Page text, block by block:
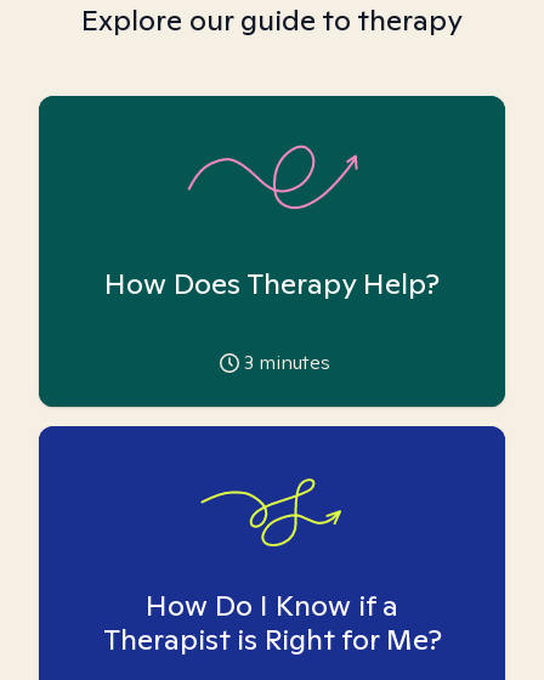
Explore our guide to therapy
How Does Therapy Help?
3 minutes
How Do I Know if a
Therapist is Right for Me?